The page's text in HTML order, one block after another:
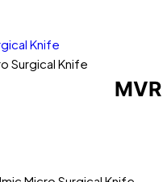
Knife
Surgical Knife